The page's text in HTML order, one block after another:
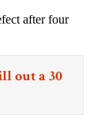
after four
out a 30